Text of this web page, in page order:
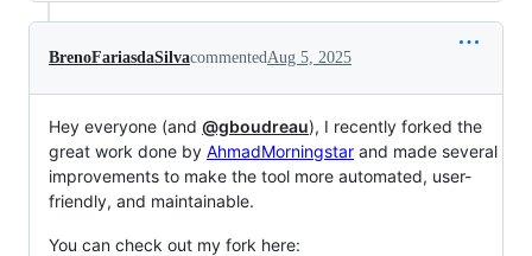
BrenoFariasdaSilvacommented Aug 5, 2025
Hey everyone (and @gboudreau), I recently forked the
great work done by AhmadMorningstar and made several
improvements to make the tool more automated, user-
friendly, and maintainable.
You can check out my fork here: